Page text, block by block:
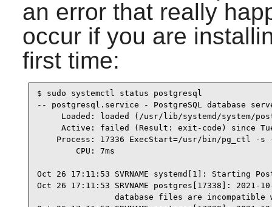
an error that really
occur if you are
first time:
$ sudo systemctl status postgresql
-- postgresql.service - PostgreSQL database
Loaded: loaded (/usr/lib/systemd/system/
Active: failed (Result: exit-code) since
Process: 17336 ExecStart=/usr/bin/pg_ctl -
        CPU: 7ms
Oct 26 17:11:53 SVRNAME systemd[1]: Starting
Oct 26 17:11:53 SRVNAME postgres[17338]: 2021-
database files are incompatible